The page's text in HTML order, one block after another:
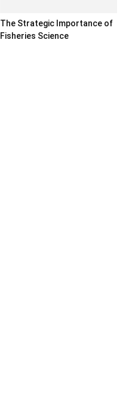
The Strategic Importance of
Fisheries Science